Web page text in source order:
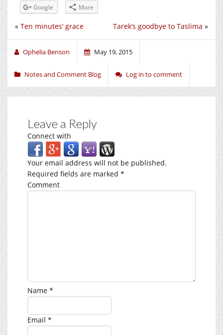
Google
More
Tarek’s goodbye to Taslima »
« Ten minutes’ grace
Ophelia Benson May 19, 2015
Notes and Comment Blog Log in to comment
Leave a Reply
Connect with
Your email address will not be published.
Required fields are marked *
Comment
Name *
Email *